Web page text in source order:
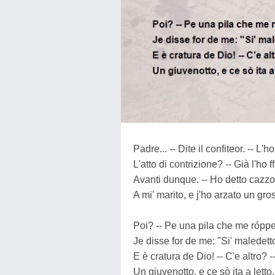
Padre... -- Dite il confiteor. --
L'atto di contrizione? -- Già l'ho
Avanti dunque. -- Ho detto
A mi' marito, e j'ho arzato un
Poi? -- Pe una pila che me
Je disse for de me: "Si'
E è cratura de Dio! -- C'e altro?
Un giuvenotto, e ce sò ita a